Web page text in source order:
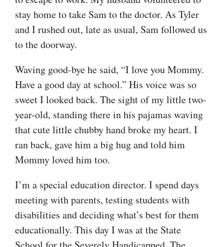
stay home to take Sam to the doctor. As Tyler
and I rushed out, late as usual, Sam followed us
to the doorway.
Waving good-bye he said, “I love you Mommy.
Have a good day at school.” His voice was so
sweet I looked back. The sight of my little two-
year-old, standing there in his pajamas waving
that cute little chubby hand broke my heart. I
ran back, gave him a big hug and told him
Mommy loved him too.
I’m a special education director. I spend days
meeting with parents, testing students with
disabilities and deciding what’s best for them
educationally. This day I was at the State